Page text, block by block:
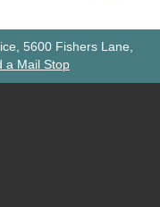
5600 Fishers Lane,
a Mail Stop